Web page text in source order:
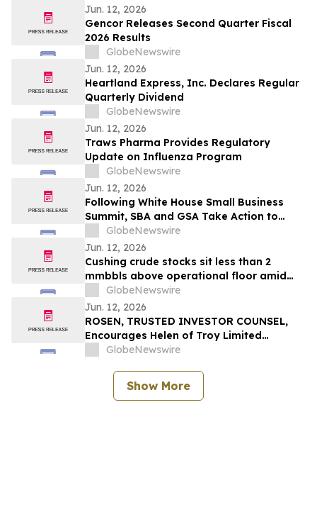
Jun. 12, 2026
Gencor Releases Second Quarter Fiscal
2026 Results
GlobeNewswire
Jun. 12, 2026
Heartland Express, Inc. Declares Regular
Quarterly Dividend
GlobeNewswire
Jun. 12, 2026
Traws Pharma Provides Regulatory
Update on Influenza Program
GlobeNewswire
Jun. 12, 2026
Following White House Small Business
Summit, SBA and GSA Take Action to
Prioritize American-Made Products in
Federal Purchasing
GlobeNewswire
Jun. 12, 2026
Cushing crude stocks sit less than 2
mmbbls above operational floor amid
global supply crisis
GlobeNewswire
Jun. 12, 2026
ROSEN, TRUSTED INVESTOR COUNSEL,
Encourages Helen of Troy Limited
Investors to Secure Counsel Before
Action – HELE
GlobeNewswire
Show More